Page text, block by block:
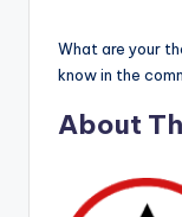
What are your
know in the
About